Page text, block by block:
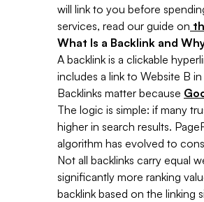
will link to you before
services, read our guide on
What Is a Backlink and
A backlink is a clickable
includes a link to Website B
Backlinks matter because
The logic is simple: if many
higher in search results.
algorithm has evolved to
Not all backlinks carry equal
significantly more ranking
backlink based on the linking